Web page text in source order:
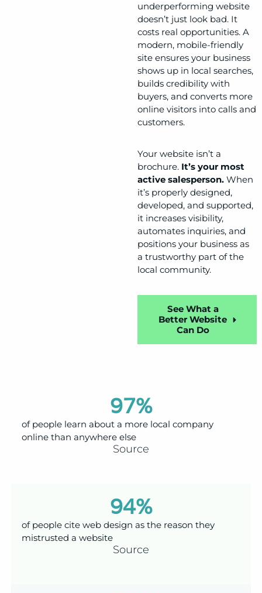
underperforming website
doesn’t just look bad. It
costs real opportunities. A
modern, mobile-friendly
site ensures your business
shows up in local searches,
builds credibility with
buyers, and converts more
online visitors into calls and
customers.
Your website isn’t a
brochure. It’s your most
active salesperson. When
it’s properly designed,
developed, and supported,
it increases visibility,
automates inquiries, and
positions your business as
a trustworthy part of the
local community.
See What a
Better Website
Can Do
of people learn about a more local company
online than anywhere else
97%
Source
of people cite web design as the reason they
mistrusted a website
94%
Source